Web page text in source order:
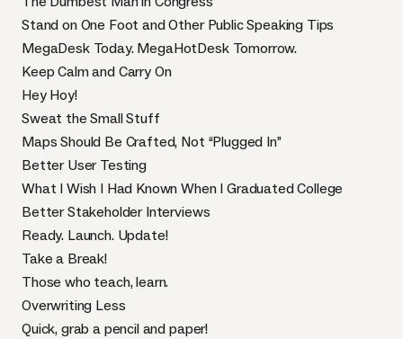
Stand on One Foot and Other Public Speaking Tips
MegaDesk Today. MegaHotDesk Tomorrow.
Keep Calm and Carry On
Hey Hoy!
Sweat the Small Stuff
Maps Should Be Crafted, Not “Plugged In”
Better User Testing
What I Wish I Had Known When I Graduated College
Better Stakeholder Interviews
Ready. Launch. Update!
Take a Break!
Those who teach, learn.
Overwriting Less
Quick, grab a pencil and paper!